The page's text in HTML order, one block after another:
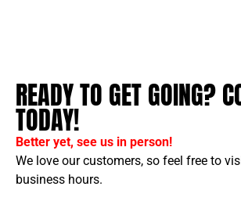
READY TO GET GOING?
TODAY!
Better yet, see us in person!
We love our customers, so feel free to
business hours.